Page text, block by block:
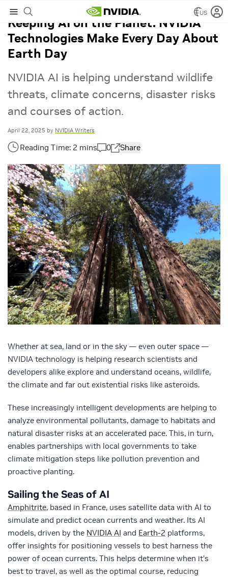
US
Keeping AI on the Planet: NVIDIA
Technologies Make Every Day About
Earth Day
NVIDIA AI is helping understand wildlife
threats, climate concerns, disaster risks
and courses of action.
April 22, 2025 by NVIDIA Writers
0 Share
Whether at sea, land or in the sky — even outer space —
NVIDIA technology is helping research scientists and
developers alike explore and understand oceans, wildlife,
the climate and far out existential risks like asteroids.
These increasingly intelligent developments are helping to
analyze environmental pollutants, damage to habitats and
natural disaster risks at an accelerated pace. This, in turn,
enables partnerships with local governments to take
climate mitigation steps like pollution prevention and
proactive planting.
Sailing the Seas of AI
Amphitrite, based in France, uses satellite data with AI to
simulate and predict ocean currents and weather. Its AI
models, driven by the NVIDIA AI and Earth-2 platforms,
offer insights for positioning vessels to best harness the
power of ocean currents. This helps determine when it’s
best to travel, as well as the optimal course, reducing